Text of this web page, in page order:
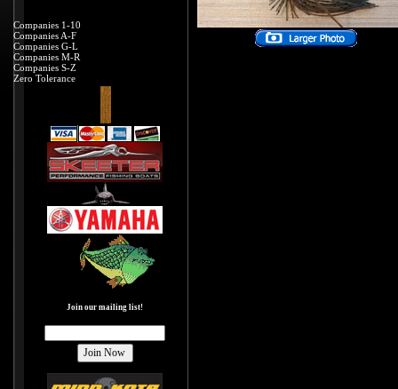
Companies 1-10
Companies A-F
Companies G-L
Companies M-R
Companies S-Z
Zero Tolerance
Join our mailing list!